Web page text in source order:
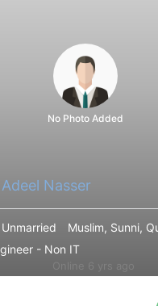
No Photo Added
Nasser
Unmarried
Muslim, Sunni,
- Non IT